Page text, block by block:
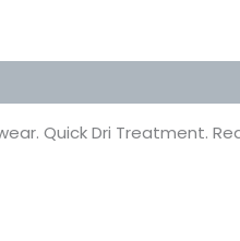
Quick Dri Treatment.